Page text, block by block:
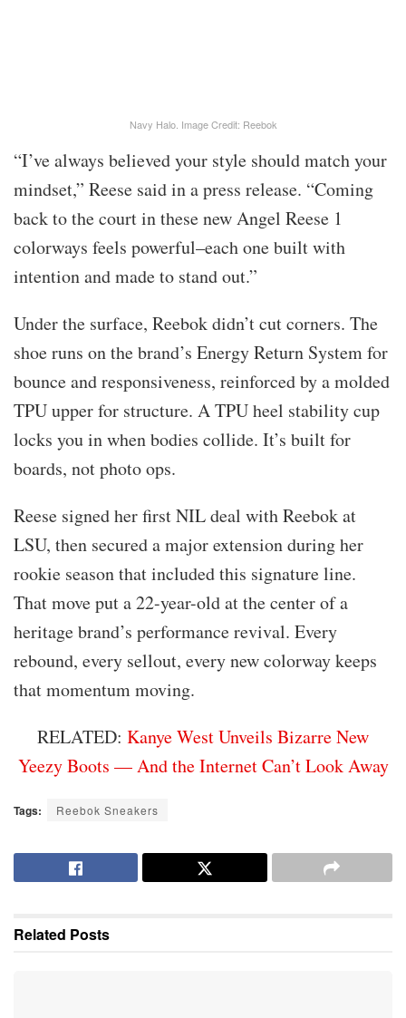
Navy Halo. Image Credit: Reebok
“I’ve always believed your style should match your
mindset,” Reese said in a press release. “Coming
back to the court in these new Angel Reese 1
colorways feels powerful–each one built with
intention and made to stand out.”
Under the surface, Reebok didn’t cut corners. The
shoe runs on the brand’s Energy Return System for
bounce and responsiveness, reinforced by a molded
TPU upper for structure. A TPU heel stability cup
locks you in when bodies collide. It’s built for
boards, not photo ops.
Reese signed her first NIL deal with Reebok at
LSU, then secured a major extension during her
rookie season that included this signature line.
That move put a 22-year-old at the center of a
heritage brand’s performance revival. Every
rebound, every sellout, every new colorway keeps
that momentum moving.
RELATED: Kanye West Unveils Bizarre New
Yeezy Boots — And the Internet Can’t Look Away
Tags: Reebok Sneakers
Related Posts